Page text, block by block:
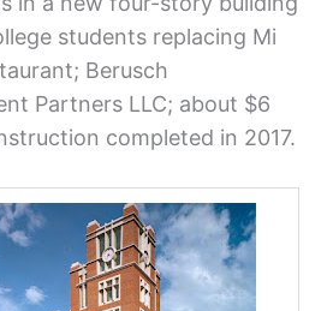
students replacing Mi
Berusch
Partners LLC; about $6
completed in 2017.